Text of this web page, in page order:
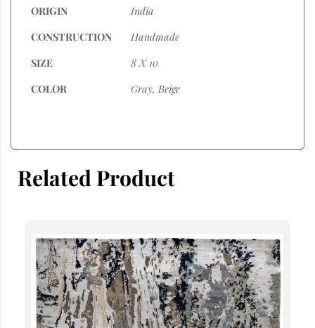
ORIGIN
India
CONSTRUCTION
Handmade
SIZE
8 X 10
COLOR
Gray, Beige
Related Product